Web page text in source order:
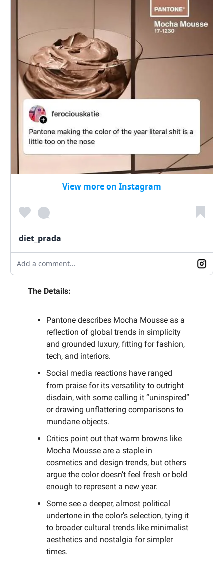
View more on Instagram
diet_prada
Add a comment...
The Details:
Pantone describes Mocha Mousse as a
reflection of global trends in simplicity
and grounded luxury, fitting for fashion,
tech, and interiors.
Social media reactions have ranged
from praise for its versatility to outright
disdain, with some calling it “uninspired”
or drawing unflattering comparisons to
mundane objects.
Critics point out that warm browns like
Mocha Mousse are a staple in
cosmetics and design trends, but others
argue the color doesn’t feel fresh or bold
enough to represent a new year.
Some see a deeper, almost political
undertone in the color’s selection, tying it
to broader cultural trends like minimalist
aesthetics and nostalgia for simpler
times.